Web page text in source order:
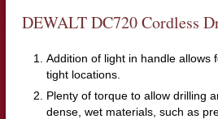
DEWALT DC720 Cordless
Addition of light in handle allows
tight locations.
Plenty of torque to allow drilling
dense, wet materials, such as